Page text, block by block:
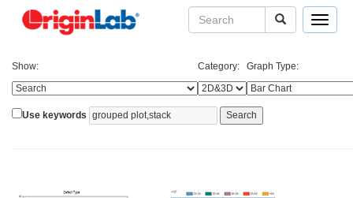
Toggle
Show: Category: Graph Type:
Use keywords